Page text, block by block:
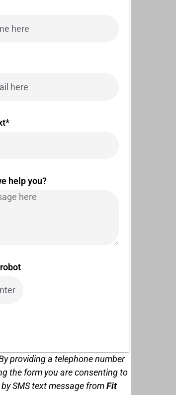
help you?
providing a telephone number
the form you are consenting to
SMS text message fromFit